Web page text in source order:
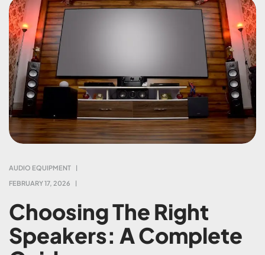
FEBRUARY 17, 2026
AUDIO EQUIPMENT
Choosing The Right
Speakers: A Complete